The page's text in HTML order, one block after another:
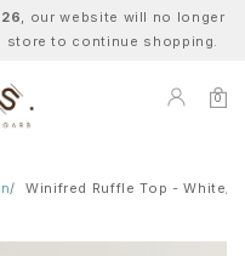
, our website will no longer
store to continue shopping.
0
Winifred Ruffle Top - White/